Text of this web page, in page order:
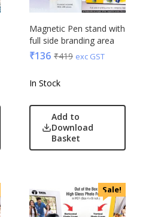
Magnetic Pen stand with
full side branding area
₹136 ₹419 exc GST
In Stock
Add to
Download
Basket
Sale!